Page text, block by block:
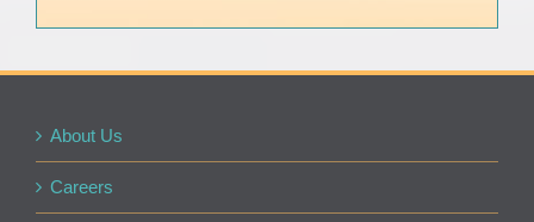
About Us
Careers